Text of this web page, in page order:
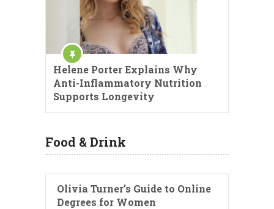
Helene Porter Explains Why
Anti-Inflammatory Nutrition
Supports Longevity
Food & Drink
Olivia Turner’s Guide to Online
Degrees for Women